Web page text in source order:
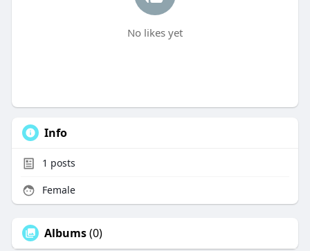
No likes yet
Info
1 posts
Female
Albums(0)